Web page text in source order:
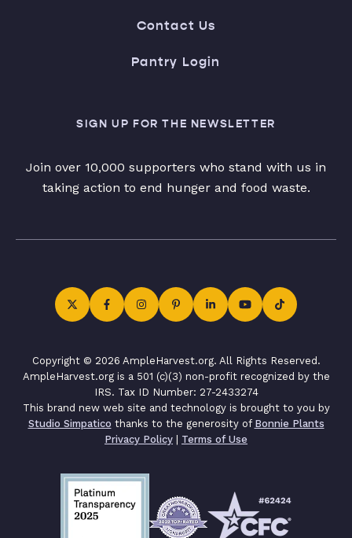
Contact Us
Pantry Login
SIGN UP FOR THE NEWSLETTER
Join over 10,000 supporters who stand with us in
taking action to end hunger and food waste.
Copyright © 2026 AmpleHarvest.org. All Rights Reserved.
AmpleHarvest.org is a 501 (c)(3) non-profit recognized by the
IRS. Tax ID Number: 27-2433274
This brand new web site and technology is brought to you by
Studio Simpatico thanks to the generosity of Bonnie Plants
Privacy Policy | Terms of Use